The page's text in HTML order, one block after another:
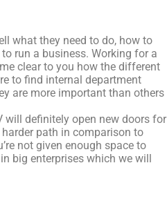
what they need to do, how to
run a business. Working for a
clear to you how the different
to find internal department
are more important than others
will definitely open new doors for
path in comparison to
not given enough space to
big enterprises which we will